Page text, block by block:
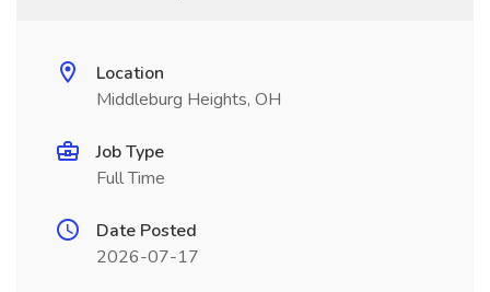
Location
Middleburg Heights, OH
Job Type
Full Time
Date Posted
2026-07-17